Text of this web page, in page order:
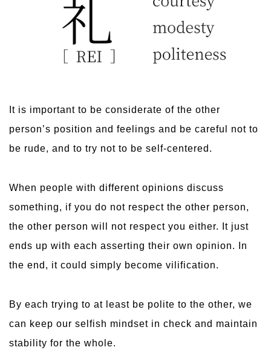
It is important to be considerate of the other
person’s position and feelings and be careful not to
be rude, and to try not to be self-centered.
When people with different opinions discuss
something, if you do not respect the other person,
the other person will not respect you either. It just
ends up with each asserting their own opinion. In
the end, it could simply become vilification.
By each trying to at least be polite to the other, we
can keep our selfish mindset in check and maintain
stability for the whole.